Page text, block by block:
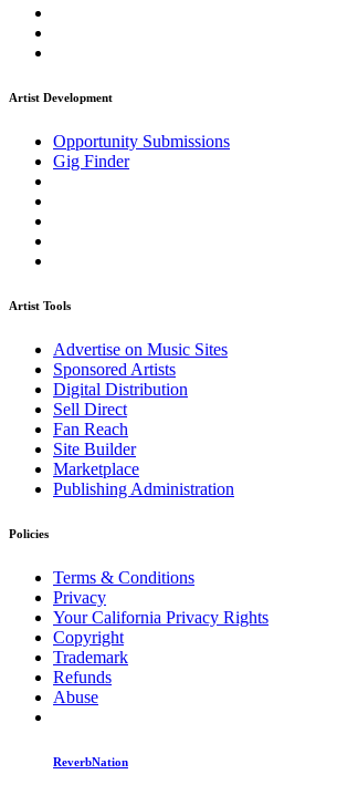
Artist Development
Opportunity Submissions
Gig Finder
Artist Tools
Advertise on Music Sites
Sponsored Artists
Digital Distribution
Sell Direct
Fan Reach
Site Builder
Marketplace
Publishing Administration
Policies
Terms & Conditions
Privacy
Your California Privacy Rights
Copyright
Trademark
Refunds
Abuse
ReverbNation